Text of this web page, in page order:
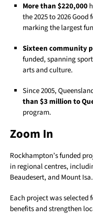
More than $220,000
the 2025 to 2026
marking the largest
Sixteen community
funded, spanning
arts and culture.
Since 2005,
than $3 million to
program.
Zoom In
Rockhampton’s funded
in regional centres,
Beaudesert, and Mount Isa.
Each project was
benefits and strengthen